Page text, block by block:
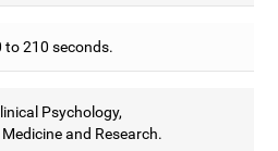
to 210 seconds.
Psychology,
and Research.